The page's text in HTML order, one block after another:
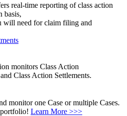
real-time reporting of class action
basis,
will need for claim filing and
monitors Class Action
Class Action Settlements.
monitor one Case or multiple Cases.
Learn More >>>